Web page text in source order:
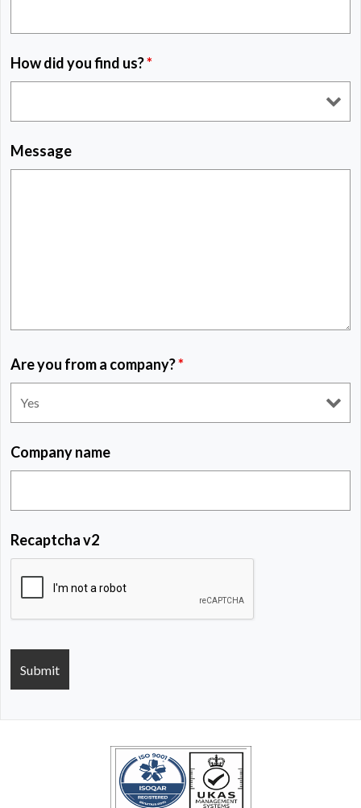
How did you find us?*
Message
Are you from a company?*
Company name
Recaptcha v2